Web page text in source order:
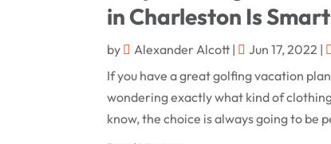
in Charleston Is Smart
by Alexander Alcott | Jun 17, 2022 |
If you have a great golfing vacation
wondering exactly what kind of
know, the choice is always going to be